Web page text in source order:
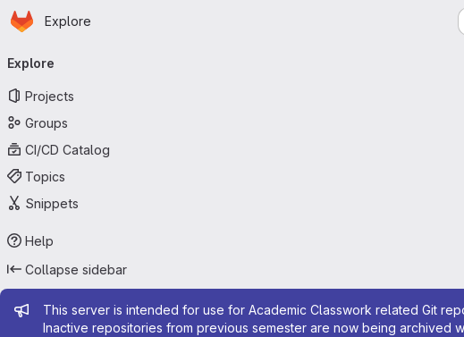
Skip to main content
Homepage
Explore
navigation
Explore
Projects
Groups
CI/CD Catalog
Topics
Snippets
Help
Collapse sidebar
Admin message
This server is intended for use for Academic Classwork related Git
Inactive repositories from previous semester are now being archived